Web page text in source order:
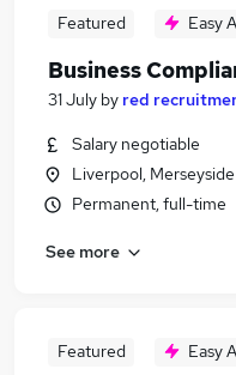
Featured Easy
Business
31 July by red
Salary negotiable
Liverpool, Merseyside
Permanent, full-time
See more
Featured Easy